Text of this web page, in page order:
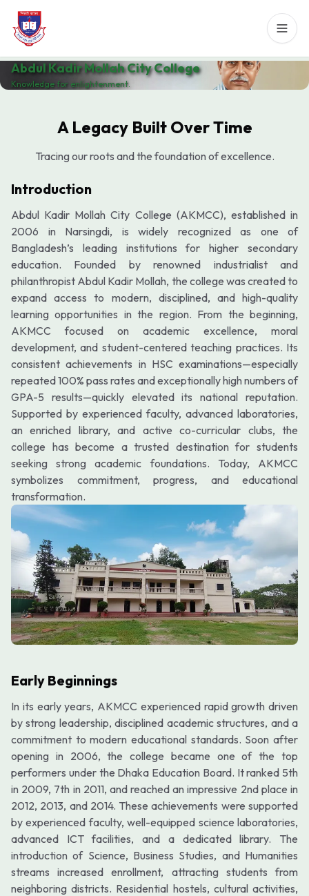
Abdul Kadir Mollah City College
Knowledge for enlightenment.
A Legacy Built Over Time
Tracing our roots and the foundation of excellence.
Introduction
Abdul Kadir Mollah City College (AKMCC), established in
2006 in Narsingdi, is widely recognized as one of
Bangladesh’s leading institutions for higher secondary
education. Founded by renowned industrialist and
philanthropist Abdul Kadir Mollah, the college was created to
expand access to modern, disciplined, and high-quality
learning opportunities in the region. From the beginning,
AKMCC focused on academic excellence, moral
development, and student-centered teaching practices. Its
consistent achievements in HSC examinations—especially
repeated 100% pass rates and exceptionally high numbers of
GPA-5 results—quickly elevated its national reputation.
Supported by experienced faculty, advanced laboratories,
an enriched library, and active co-curricular clubs, the
college has become a trusted destination for students
seeking strong academic foundations. Today, AKMCC
symbolizes commitment, progress, and educational
transformation.
Early Beginnings
In its early years, AKMCC experienced rapid growth driven
by strong leadership, disciplined academic structures, and a
commitment to modern educational standards. Soon after
opening in 2006, the college became one of the top
performers under the Dhaka Education Board. It ranked 5th
in 2009, 7th in 2011, and reached an impressive 2nd place in
2012, 2013, and 2014. These achievements were supported
by experienced faculty, well-equipped science laboratories,
advanced ICT facilities, and a dedicated library. The
introduction of Science, Business Studies, and Humanities
streams increased enrollment, attracting students from
neighboring districts. Residential hostels, cultural activities,